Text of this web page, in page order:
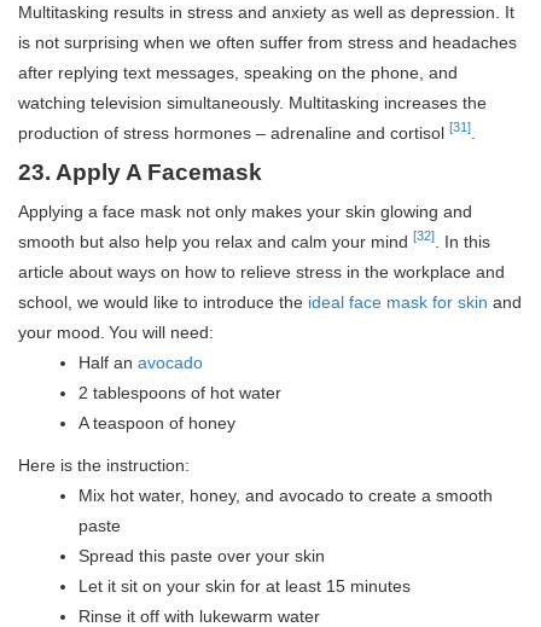
Multitasking results in stress and anxiety as well as depression. It
is not surprising when we often suffer from stress and headaches
after replying text messages, speaking on the phone, and
watching television simultaneously. Multitasking increases the
production of stress hormones – adrenaline and cortisol [31]
23. Apply A Facemask
Applying a face mask not only makes your skin glowing and
smooth but also help you relax and calm your mind [32]
. In this
article about ways on how to relieve stress in the workplace and
school, we would like to introduce the ideal face mask for skin and
your mood. You will need:
Half an avocado
2 tablespoons of hot water
A teaspoon of honey
Here is the instruction:
Mix hot water, honey, and avocado to create a smooth
paste
Spread this paste over your skin
Let it sit on your skin for at least 15 minutes
Rinse it off with lukewarm water